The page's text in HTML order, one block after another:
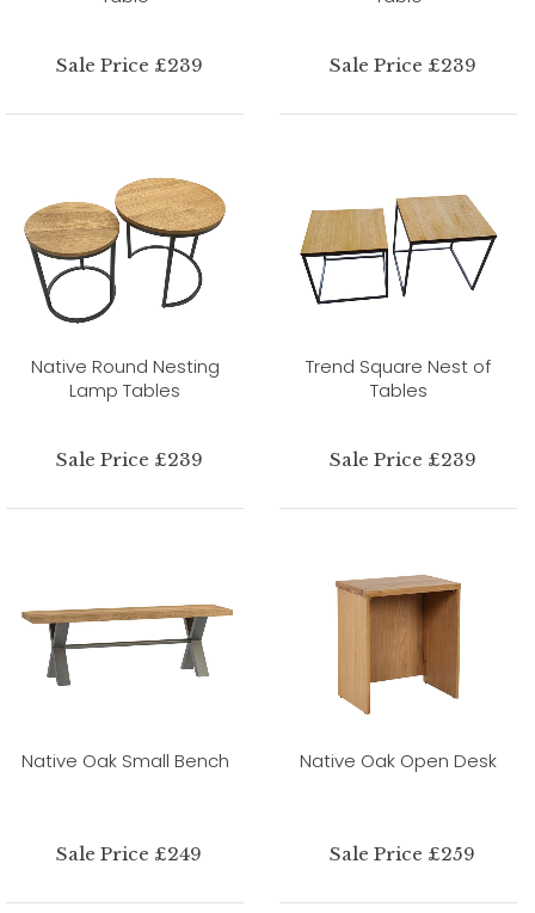
Sale Price £239 Sale Price £239
Native Round Nesting
Lamp Tables
Sale Price £239
Trend Square Nest of
Tables
Sale Price £239
Native Oak Small Bench
Sale Price £249
Native Oak Open Desk
Sale Price £259